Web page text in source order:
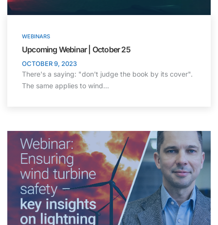
WEBINARS
Upcoming Webinar | October 25
OCTOBER 9, 2023
There's a saying: "don't judge the book by its cover".
The same applies to wind…